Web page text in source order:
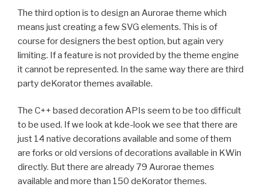
The third option is to design an Aurorae theme which
means just creating a few SVG elements. This is of
course for designers the best option, but again very
limiting. If a feature is not provided by the theme engine
it cannot be represented. In the same way there are third
party deKorator themes available.
The C++ based decoration APIs seem to be too difficult
to be used. If we look at kde-look we see that there are
just 14 native decorations available and some of them
are forks or old versions of decorations available in KWin
directly. But there are already 79 Aurorae themes
available and more than 150 deKorator themes.